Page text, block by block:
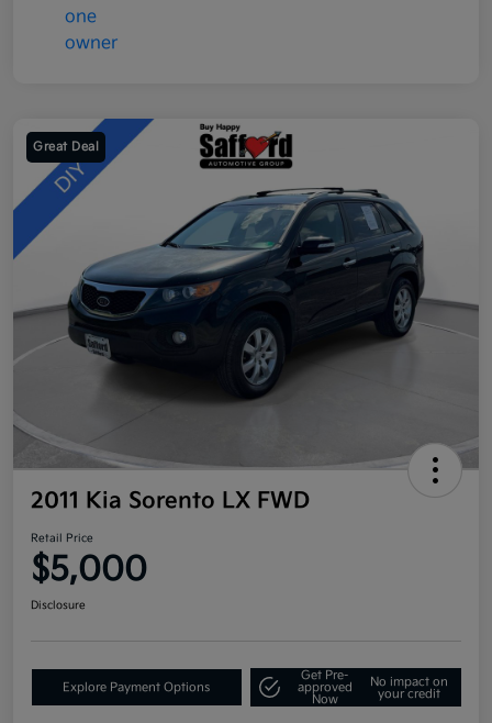
Great Deal
2011 Kia Sorento LX FWD
Retail Price
$5,000
Disclosure
Explore Payment Options
Get Pre-
approved
Now
No impact on
your credit